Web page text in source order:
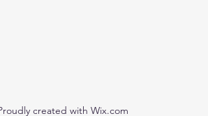
created with Wix.com